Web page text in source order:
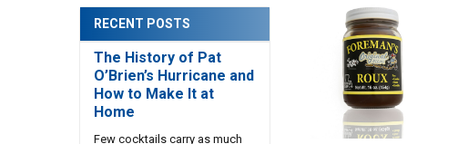
RECENT POSTS
The History of Pat
O’Brien’s Hurricane and
How to Make It at
Home
Few cocktails carry as much
Related
Products